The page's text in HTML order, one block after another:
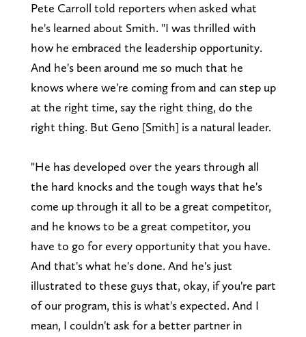
Pete Carroll told reporters when asked what
he's learned about Smith. "I was thrilled with
how he embraced the leadership opportunity.
And he's been around me so much that he
knows where we're coming from and can step up
at the right time, say the right thing, do the
right thing. But Geno [Smith] is a natural leader.
"He has developed over the years through all
the hard knocks and the tough ways that he's
come up through it all to be a great competitor,
and he knows to be a great competitor, you
have to go for every opportunity that you have.
And that's what he's done. And he's just
illustrated to these guys that, okay, if you're part
of our program, this is what's expected. And I
mean, I couldn't ask for a better partner in